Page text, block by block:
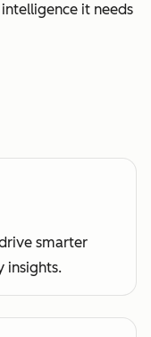
it needs
smarter
insights.